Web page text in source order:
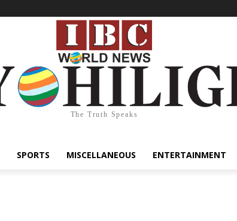
The Truth Speaks
SPORTS MISCELLANEOUS ENTERTAINMENT